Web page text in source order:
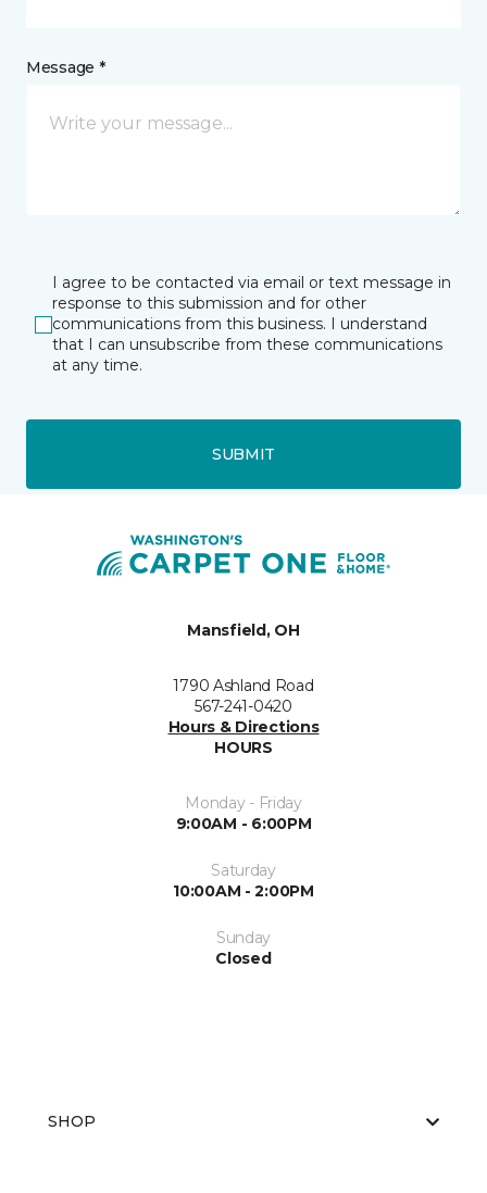
Message *
I agree to be contacted via email or text message in
response to this submission and for other
communications from this business. I understand
that I can unsubscribe from these communications
at any time.
SUBMIT
Mansfield, OH
1790 Ashland Road
567-241-0420
Hours & Directions
HOURS
Monday - Friday
9:00AM - 6:00PM
Saturday
10:00AM - 2:00PM
Sunday
Closed
SHOP